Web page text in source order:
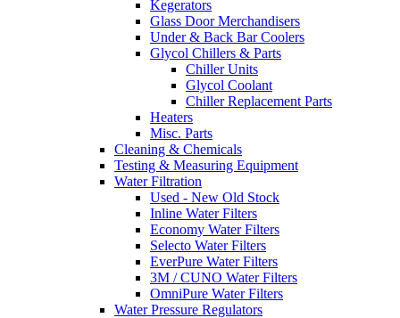
Kegerators
Glass Door Merchandisers
Under & Back Bar Coolers
Glycol Chillers & Parts
Chiller Units
Glycol Coolant
Chiller Replacement Parts
Heaters
Misc. Parts
Cleaning & Chemicals
Testing & Measuring Equipment
Water Filtration
Used - New Old Stock
Inline Water Filters
Economy Water Filters
Selecto Water Filters
EverPure Water Filters
3M / CUNO Water Filters
OmniPure Water Filters
Water Pressure Regulators